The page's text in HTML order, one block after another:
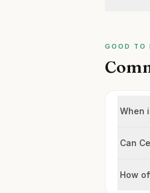
GOOD TO
When
Can
How